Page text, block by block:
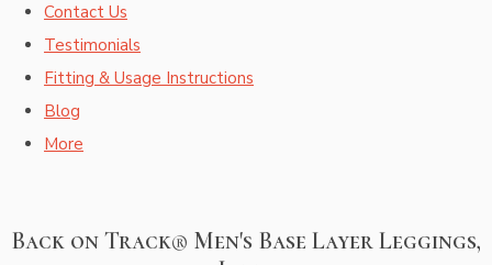
Contact Us
Testimonials
Fitting & Usage Instructions
Blog
More
Back on Track® Men's Base Layer Leggings,